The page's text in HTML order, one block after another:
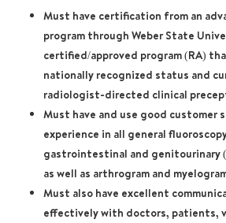
Must have certification from an
program through Weber State
certified/approved program (RA)
nationally recognized status and
radiologist-directed clinical
Must have and use good customer
experience in all general
gastrointestinal and genitourinary
as well as arthrogram and
Must also have excellent
effectively with doctors, patients,